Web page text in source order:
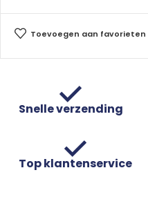
Toevoegen aan favorieten
Snelle verzending
Top klantenservice